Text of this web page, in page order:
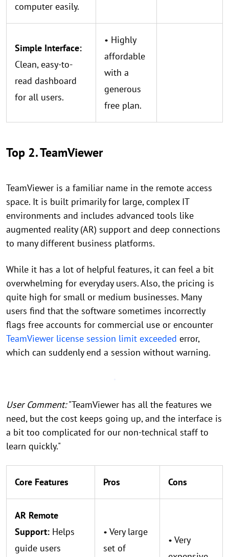
computer easily.
Simple Interface:
Clean, easy-to-
read dashboard
for all users.
• Highly
affordable
with a
generous
free plan.
Top 2. TeamViewer
TeamViewer is a familiar name in the remote access
space. It is built primarily for large, complex IT
environments and includes advanced tools like
augmented reality (AR) support and deep connections
to many different business platforms.
While it has a lot of helpful features, it can feel a bit
overwhelming for everyday users. Also, the pricing is
quite high for small or medium businesses. Many
users find that the software sometimes incorrectly
flags free accounts for commercial use or encounter
TeamViewer license session limit exceeded error,
which can suddenly end a session without warning.
User Comment:"TeamViewer has all the features we
need, but the cost keeps going up, and the interface is
a bit too complicated for our non-technical staff to
learn quickly."
Core Features Pros Cons
AR Remote
Support: Helps
guide users
• Very large
set of
• Very